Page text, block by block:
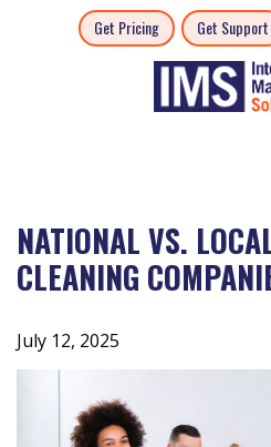
Get Pricing Get Support
NATIONAL VS.
CLEANING
July 12, 2025